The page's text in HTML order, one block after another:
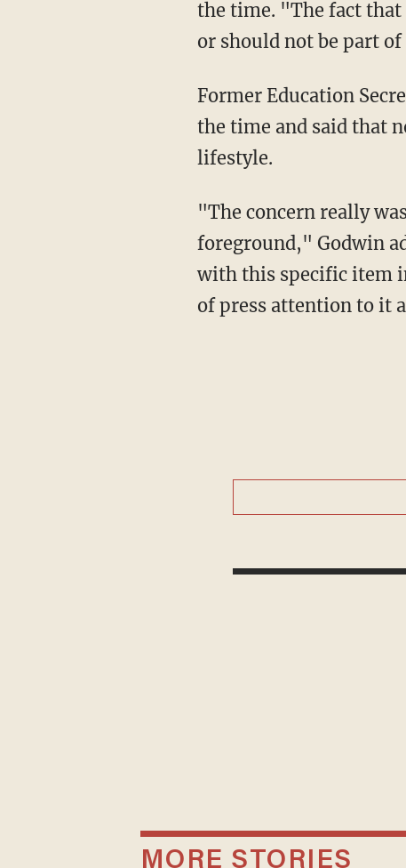
the time. "The fact that
or should not be part
Former Education Secretary Margaret Spellings spoke in opposition to the PBS program at
the time and said that
lifestyle.
"The concern really was that there's a point where background [characters] becomes
foreground," Godwin
with this specific item
of press attention to it
MORE STORIES